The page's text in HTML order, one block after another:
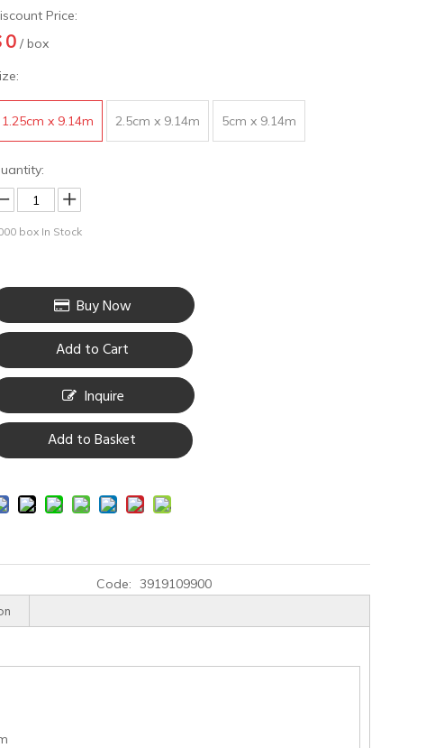
Price:
0 / box
1.25cm x 9.14m 2.5cm x 9.14m 5cm x 9.14m
box In Stock
Buy Now
Add to Cart
Inquire
Add to Basket
Code: 3919109900